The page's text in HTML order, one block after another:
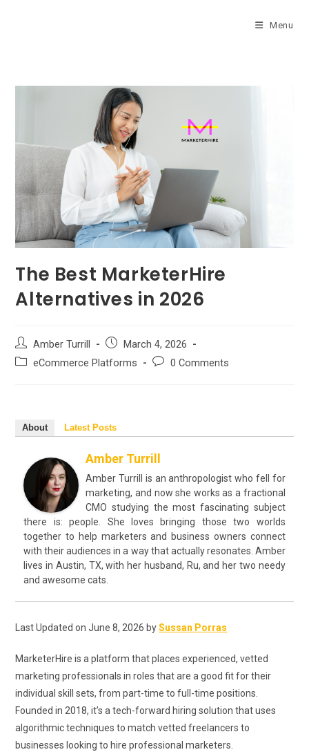
Menu
The Best MarketerHire
Alternatives in 2026
Post
author:
Amber Turrill
Post
published:
March 4, 2026
PosteCommerce Platforms
Post0 Comments
About Latest Posts
Amber Turrill
Amber Turrill is an anthropologist who fell for
marketing, and now she works as a fractional
CMO studying the most fascinating subject
there is: people. She loves bringing those two worlds
together to help marketers and business owners connect
with their audiences in a way that actually resonates. Amber
lives in Austin, TX, with her husband, Ru, and her two needy
and awesome cats.
Last Updated on June 8, 2026 bySussan Porras
MarketerHire is a platform that places experienced, vetted
marketing professionals in roles that are a good fit for their
individual skill sets, from part-time to full-time positions.
Founded in 2018, it’s a tech-forward hiring solution that uses
algorithmic techniques to match vetted freelancers to
businesses looking to hire professional marketers.